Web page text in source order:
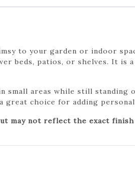
to your garden or indoor
beds, patios, or shelves. It is a
small areas while still standing
choice for adding
may not reflect the exact